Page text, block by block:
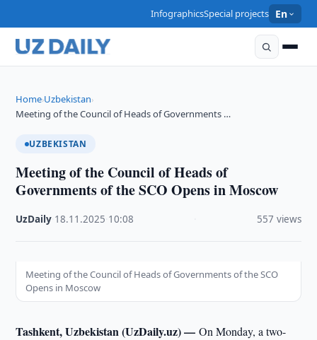
InfographicsSpecial projects En
Home›Uzbekistan›
Meeting of the Council of Heads of Governments …
UZBEKISTAN
Meeting of the Council of Heads of
Governments of the SCO Opens in Moscow
UzDaily 18.11.2025 10:08 557 views
Meeting of the Council of Heads of Governments of the SCO
Opens in Moscow
Tashkent, Uzbekistan (UzDaily.uz) —On Monday, a two-